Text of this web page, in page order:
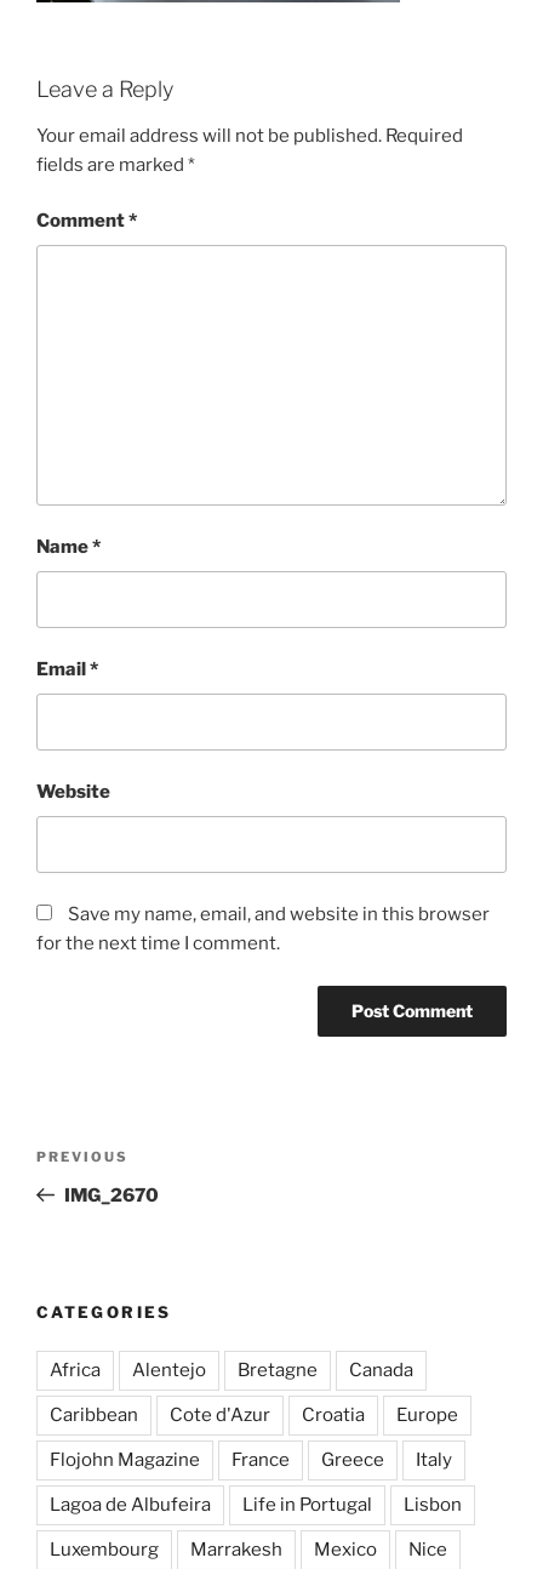
Leave a Reply
Your email address will not be published. Required
fields are marked *
Comment*
Name*
Email*
Website
Save my name, email, and website in this browser
for the next time I comment.
Previous
Post
PREVIOUS
IMG_2670
CATEGORIES
Africa Alentejo Bretagne Canada
Caribbean Cote d'Azur Croatia Europe
Flojohn Magazine France Greece Italy
Lagoa de Albufeira Life in Portugal Lisbon
Luxembourg Marrakesh Mexico Nice